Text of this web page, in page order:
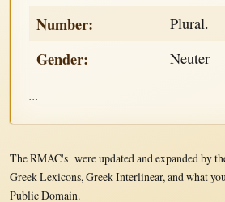
Number: Plural.
Gender: Neuter
...
The RMAC's were updated and expanded by
Greek Lexicons, Greek Interlinear, and what
Public Domain.